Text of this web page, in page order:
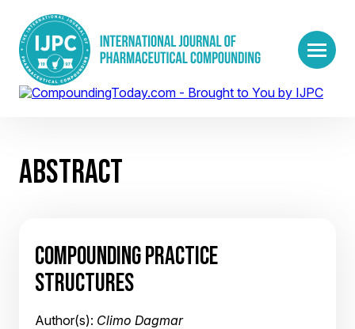
ABSTRACT
COMPOUNDING PRACTICE
STRUCTURES
Author(s): Climo Dagmar